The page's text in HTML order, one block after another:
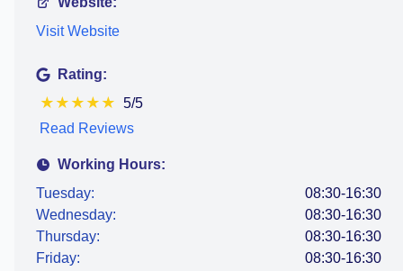
Visit Website
Rating:
★ ★ ★ ★ ★ 5/5
Read Reviews
Working Hours:
Tuesday:
08:30-16:30
Wednesday:
08:30-16:30
Thursday:
08:30-16:30
Friday:
08:30-16:30